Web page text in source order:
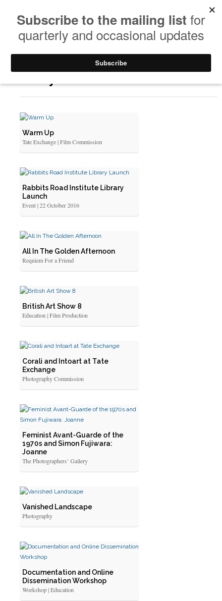
Warm Up
Tate Exchange | Film Commission
Rabbits Road Institute Library
Launch
Event | 22 October 2016
All In The Golden Afternoon
Requiem For a Friend
British Art Show 8
Education | Film Production
Corali and Intoart at Tate
Exchange
Photography Commission
Feminist Avant-Guarde of the
1970s and Simon Fujiwara:
Joanne
The Photographers’ Gallery
Vanished Landscape
Photography
Documentation and Online
Dissemination Workshop
Workshop | Education